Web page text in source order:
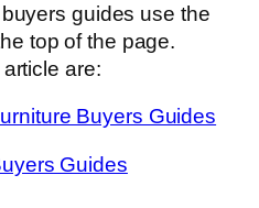
guides use the
top of the page.
are:
Buyers Guides
Guides